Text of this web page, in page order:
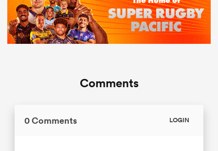
Comments
0 Comments LOGIN